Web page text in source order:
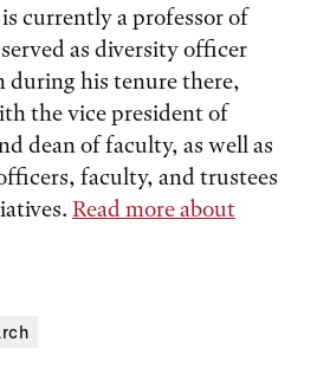
currently a professor of
as diversity officer
during his tenure there,
the vice president of
dean of faculty, as well as
faculty, and trustees
Read more about